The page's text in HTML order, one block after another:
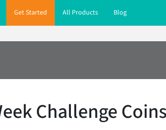
Get Started All Products Blog
Challenge Coins